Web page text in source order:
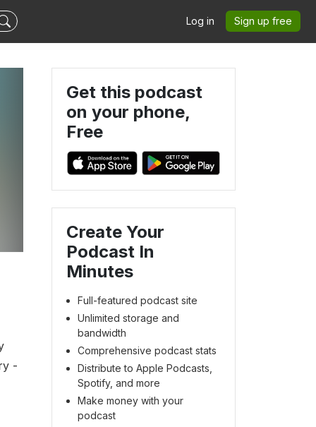
Log in Sign up free
-
Get this podcast
on your phone,
Free
Create Your
Podcast In
Minutes
Full-featured podcast site
Unlimited storage and
bandwidth
Comprehensive podcast stats
Distribute to Apple Podcasts,
Spotify, and more
Make money with your
podcast